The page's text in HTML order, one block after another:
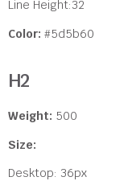
Line Height:32
Color: #5d5b60
H2
Weight: 500
Size:
Desktop: 36px